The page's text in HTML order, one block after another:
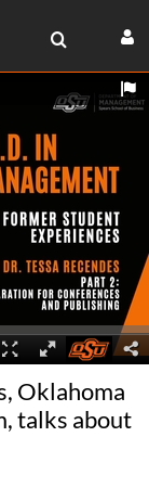
Oklahoma
talks about